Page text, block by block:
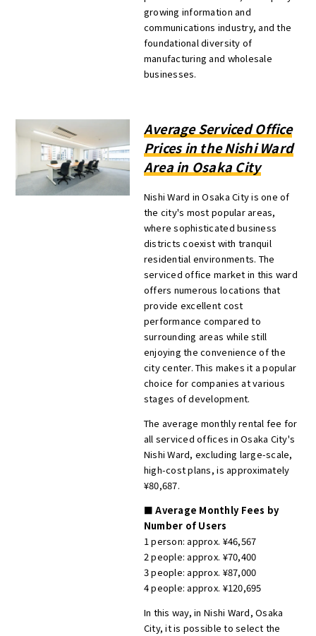
growing information and
communications industry, and the
foundational diversity of
manufacturing and wholesale
businesses.
Average Serviced Office
Prices in the Nishi Ward
Area in Osaka City
Nishi Ward in Osaka City is one of
the city's most popular areas,
where sophisticated business
districts coexist with tranquil
residential environments. The
serviced office market in this ward
offers numerous locations that
provide excellent cost
performance compared to
surrounding areas while still
enjoying the convenience of the
city center. This makes it a popular
choice for companies at various
stages of development.
The average monthly rental fee for
all serviced offices in Osaka City's
Nishi Ward, excluding large-scale,
high-cost plans, is approximately
¥80,687.
■ Average Monthly Fees by
Number of Users
1 person: approx. ¥46,567
2 people: approx. ¥70,400
3 people: approx. ¥87,000
4 people: approx. ¥120,695
In this way, in Nishi Ward, Osaka
City, it is possible to select the